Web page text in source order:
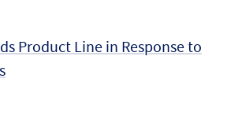
Product Line in Response to